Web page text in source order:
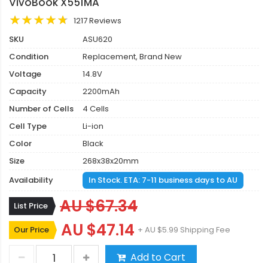
1217 Reviews
SKU
ASU620
Condition
Replacement, Brand New
Voltage
14.8V
Capacity
2200mAh
Number of Cells
4 Cells
Cell Type
Li-ion
Color
Black
Size
268x38x20mm
Availability
In Stock. ETA: 7-11 business days to AU
List Price AU $67.34
Our Price AU $47.14 + AU $5.99 Shipping Fee
Add to Cart